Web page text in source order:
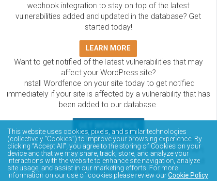
webhook integration to stay on top of the latest
vulnerabilities added and updated in the database? Get
started today!
LEARN MORE
Want to get notified of the latest vulnerabilities that may
affect your WordPress site?
Install Wordfence on your site today to get notified
immediately if your site is affected by a vulnerability that has
been added to our database.
The Wordfence Intelligence WordPress vulnerability
database is completely free to access and query via API.
Please review the documentation on how to access and
consume the vulnerability data via API.
This website uses cookies, pixels, and similar technologies
(collectively “Cookies”) to improve your browsing experience. By
clicking “Accept All”, you agree to the storing of Cookies on your
device and that we may share, track, store, and analyze your
interactions with the website to enhance site navigation, analyze
site usage, and assist in our marketing efforts. For more
information on our use of cookies please review ourCookie Policy